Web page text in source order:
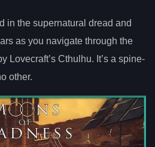
in the supernatural dread and
as you navigate through the
Lovecraft’s Cthulhu. It’s a spine-
other.